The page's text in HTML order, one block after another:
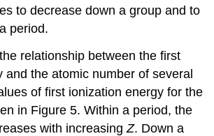
to decrease down a group and to
period.
relationship between the first
and the atomic number of several
of first ionization energy for the
in Figure 5. Within a period, the
with increasingZ. Down a